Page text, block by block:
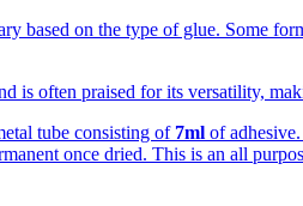
based on the type of glue. Some
is often praised for its versatility,
tube consisting of 7ml of
once dried. This is an all